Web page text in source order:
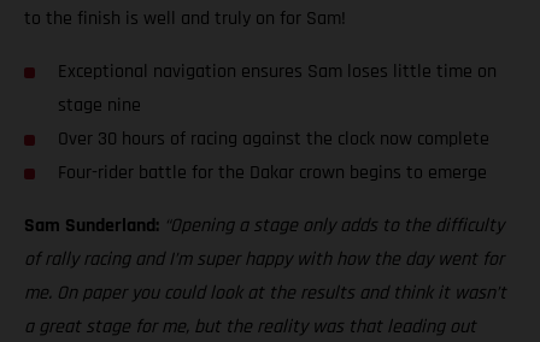
to the finish is well and truly on for Sam!
Exceptional navigation ensures Sam loses little time on
stage nine
Over 30 hours of racing against the clock now complete
Four-rider battle for the Dakar crown begins to emerge
Sam Sunderland: “Opening a stage only adds to the difficulty
of rally racing and I’m super happy with how the day went for
me. On paper you could look at the results and think it wasn’t
a great stage for me, but the reality was that leading out